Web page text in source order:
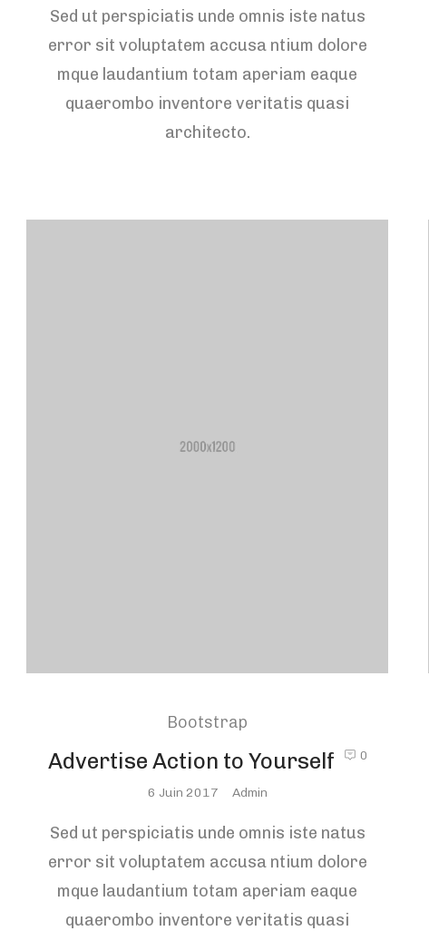
Sed ut perspiciatis unde omnis iste natus
error sit voluptatem accusa ntium dolore
mque laudantium totam aperiam eaque
quaerombo inventore veritatis quasi
architecto.
Bootstrap
Advertise Action to Yourself 0
Posted
6 Juin 2017 Admin
Sed ut perspiciatis unde omnis iste natus
error sit voluptatem accusa ntium dolore
mque laudantium totam aperiam eaque
quaerombo inventore veritatis quasi